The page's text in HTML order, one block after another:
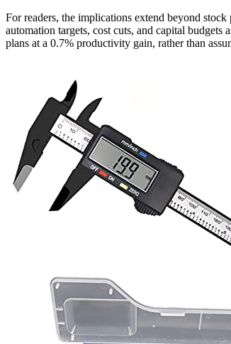
For readers, the implications extend beyond
automation targets, cost cuts, and capital budgets
plans at a 0.7% productivity gain, rather than